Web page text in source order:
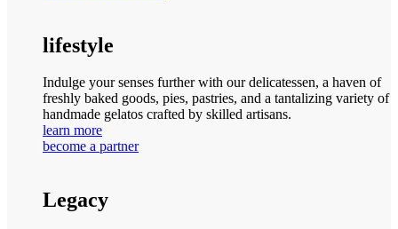
lifestyle
Indulge your senses further with our delicatessen, a haven of
freshly baked goods, pies, pastries, and a tantalizing variety of
handmade gelatos crafted by skilled artisans.
learn more
become a partner
Legacy